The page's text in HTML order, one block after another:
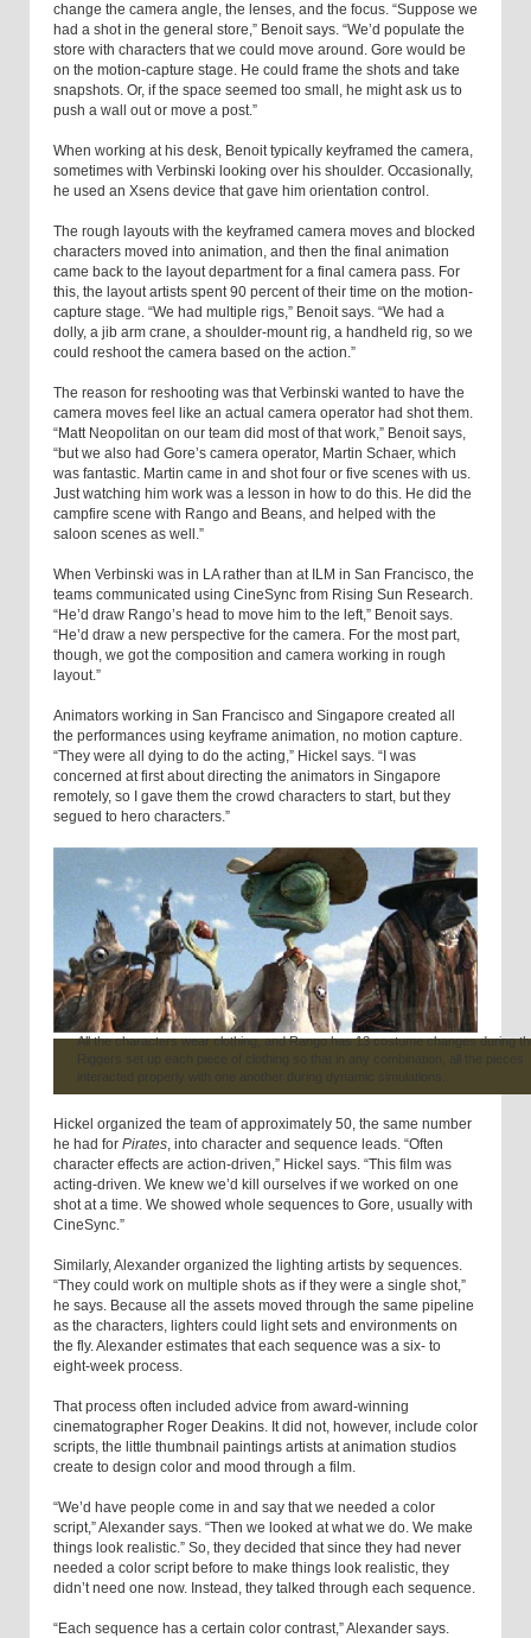
change the camera angle, the lenses, and the focus. “Suppose we
had a shot in the general store,” Benoit says. “We’d populate the
store with characters that we could move around. Gore would be
on the motion-capture stage. He could frame the shots and take
snapshots. Or, if the space seemed too small, he might ask us to
push a wall out or move a post.”
When working at his desk, Benoit typically keyframed the camera,
sometimes with Verbinski looking over his shoulder. Occasionally,
he used an Xsens device that gave him orientation control.
The rough layouts with the keyframed camera moves and blocked
characters moved into animation, and then the final animation
came back to the layout department for a final camera pass. For
this, the layout artists spent 90 percent of their time on the motion-
capture stage. “We had multiple rigs,” Benoit says. “We had a
dolly, a jib arm crane, a shoulder-mount rig, a handheld rig, so we
could reshoot the camera based on the action.”
The reason for reshooting was that Verbinski wanted to have the
camera moves feel like an actual camera operator had shot them.
“Matt Neopolitan on our team did most of that work,” Benoit says,
“but we also had Gore’s camera operator, Martin Schaer, which
was fantastic. Martin came in and shot four or five scenes with us.
Just watching him work was a lesson in how to do this. He did the
campfire scene with Rango and Beans, and helped with the
saloon scenes as well.”
When Verbinski was in LA rather than at ILM in San Francisco, the
teams communicated using CineSync from Rising Sun Research.
“He’d draw Rango’s head to move him to the left,” Benoit says.
“He’d draw a new perspective for the camera. For the most part,
though, we got the composition and camera working in rough
layout.”
Animators working in San Francisco and Singapore created all
the performances using keyframe animation, no motion capture.
“They were all dying to do the acting,” Hickel says. “I was
concerned at first about directing the animators in Singapore
remotely, so I gave them the crowd characters to start, but they
segued to hero characters.”
All the characters wear clothing, and Rango has 13 costume changes during
Hickel organized the team of approximately 50, the same number
he had for Pirates, into character and sequence leads. “Often
character effects are action-driven,” Hickel says. “This film was
acting-driven. We knew we’d kill ourselves if we worked on one
shot at a time. We showed whole sequences to Gore, usually with
CineSync.”
Similarly, Alexander organized the lighting artists by sequences.
“They could work on multiple shots as if they were a single shot,”
he says. Because all the assets moved through the same pipeline
as the characters, lighters could light sets and environments on
the fly. Alexander estimates that each sequence was a six- to
eight-week process.
That process often included advice from award-winning
cinematographer Roger Deakins. It did not, however, include color
scripts, the little thumbnail paintings artists at animation studios
create to design color and mood through a film.
“We’d have people come in and say that we needed a color
script,” Alexander says. “Then we looked at what we do. We make
things look realistic.” So, they decided that since they had never
needed a color script before to make things look realistic, they
didn’t need one now. Instead, they talked through each sequence.
“Each sequence has a certain color contrast,” Alexander says.